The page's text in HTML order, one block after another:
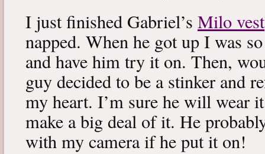
I just finished Gabriel’s Milo vest
napped. When he got up I was
and have him try it on. Then,
guy decided to be a stinker and
my heart. I’m sure he will wear
make a big deal of it. He
with my camera if he put it on!